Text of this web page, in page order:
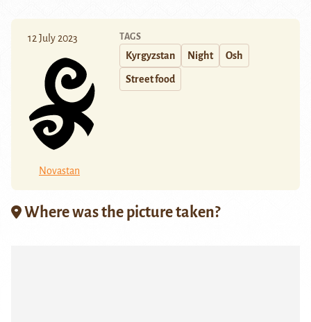
12 July 2023
Novastan
TAGS
Kyrgyzstan Night Osh
Street food
Where was the picture taken?